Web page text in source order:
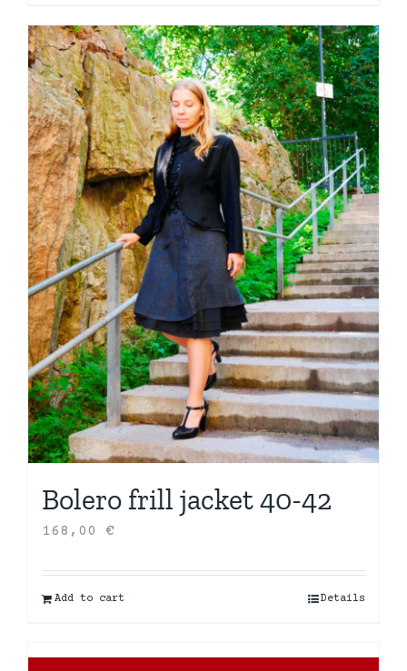
Bolero frill jacket 40-42
168,00 €
Add to cart Details